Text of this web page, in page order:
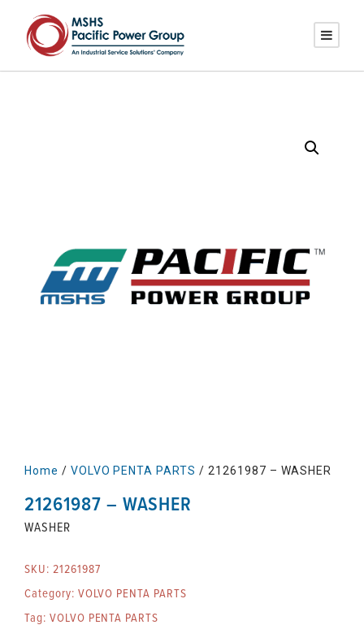
Home / VOLVO PENTA PARTS / 21261987 – WASHER
21261987 – WASHER
WASHER
SKU: 21261987
Category: VOLVO PENTA PARTS
Tag: VOLVO PENTA PARTS